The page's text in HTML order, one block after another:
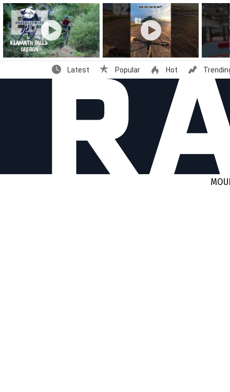
Latest Popular Hot
Latest
stories